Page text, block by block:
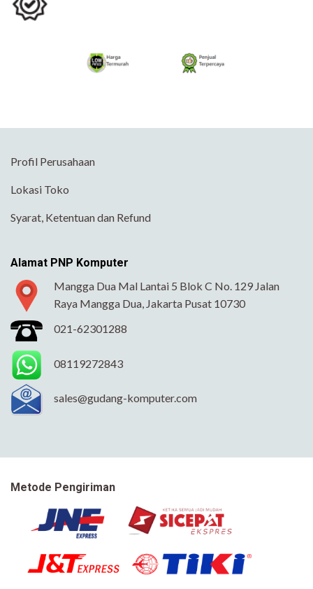
Profil Perusahaan
Lokasi Toko
Syarat, Ketentuan dan Refund
Alamat PNP Komputer
Mangga Dua Mal Lantai 5 Blok C No. 129 Jalan
Raya Mangga Dua, Jakarta Pusat 10730
021-62301288
08119272843
sales@gudang-komputer.com
Metode Pengiriman